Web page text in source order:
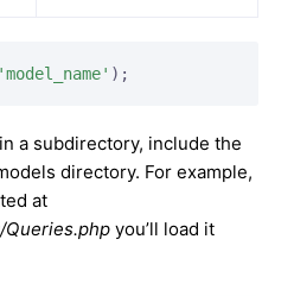
'model_name'
a subdirectory, include the
directory. For example,
at
you’ll load it